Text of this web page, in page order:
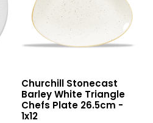
Barley
White
Triangle
Churchill Stonecast
Barley White Triangle
Chefs Plate 26.5cm -
1x12